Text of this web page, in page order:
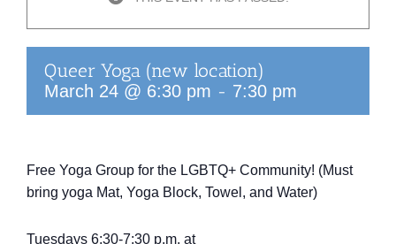
Queer Yoga (new location)
March 24 @ 6:30 pm - 7:30 pm
Free Yoga Group for the LGBTQ+ Community! (Must
bring yoga Mat, Yoga Block, Towel, and Water)
Tuesdays 6:30-7:30 p.m. at